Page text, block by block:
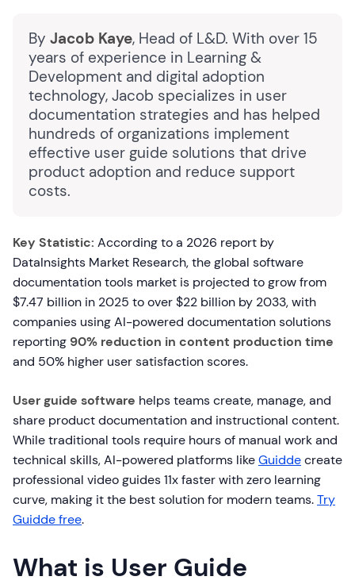
By Jacob Kaye, Head of L&D. With over 15
years of experience in Learning &
Development and digital adoption
technology, Jacob specializes in user
documentation strategies and has helped
hundreds of organizations implement
effective user guide solutions that drive
product adoption and reduce support
costs.
Key Statistic: According to a 2026 report by
DataInsights Market Research, the global software
documentation tools market is projected to grow from
$7.47 billion in 2025 to over $22 billion by 2033, with
companies using AI-powered documentation solutions
reporting 90% reduction in content production time
and 50% higher user satisfaction scores.
User guide software helps teams create, manage, and
share product documentation and instructional content.
While traditional tools require hours of manual work and
technical skills, AI-powered platforms likeGuiddecreate
professional video guides 11x faster with zero learning
curve, making it the best solution for modern teams.Try
Guidde free.
What is User Guide